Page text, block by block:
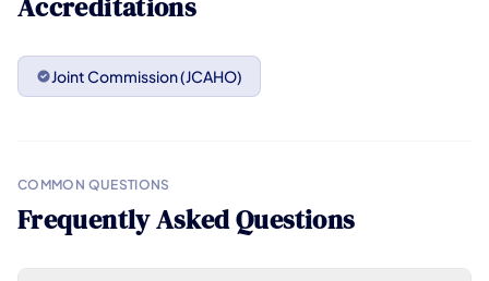
Joint Commission (JCAHO)
COMMON QUESTIONS
Frequently Asked Questions